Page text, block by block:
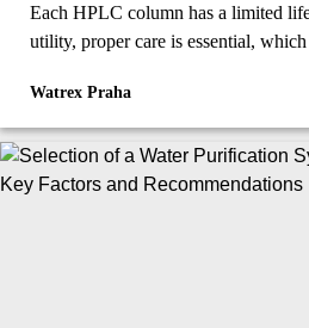
Each HPLC column has a limited
utility, proper care is essential,
Watrex Praha